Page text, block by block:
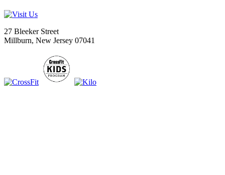
27 Bleeker Street
Millburn, New Jersey 07041